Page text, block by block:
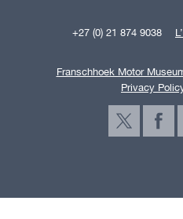
+27 (0) 21 874 9038
Franschhoek Motor
Privacy